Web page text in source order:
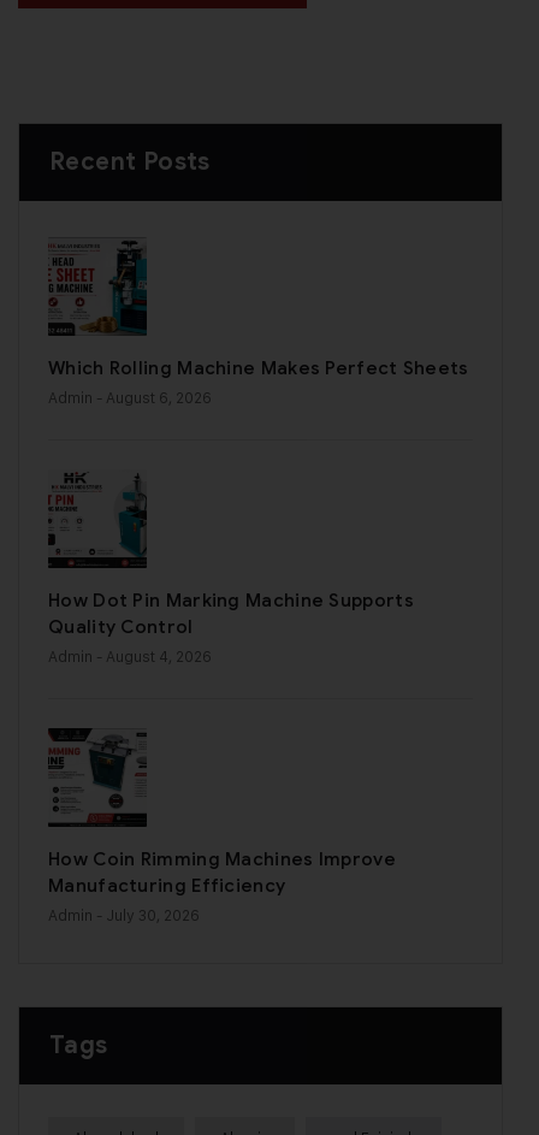
Recent Posts
Which Rolling Machine Makes Perfect Sheets
Admin - August 6, 2026
How Dot Pin Marking Machine Supports
Quality Control
Admin - August 4, 2026
How Coin Rimming Machines Improve
Manufacturing Efficiency
Admin - July 30, 2026
Tags